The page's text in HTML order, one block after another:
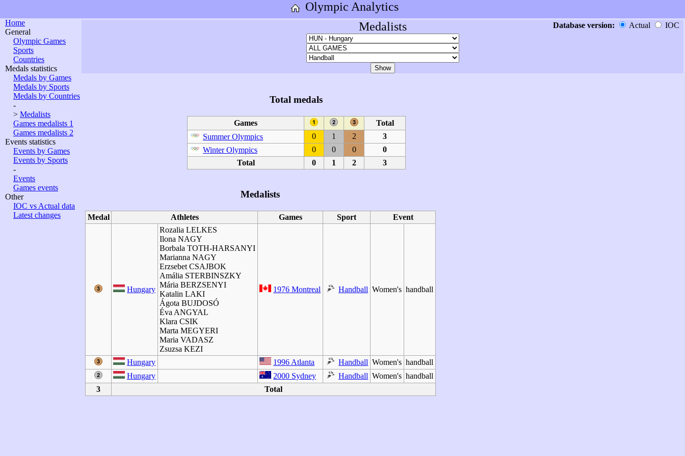
Olympic Analytics
Home
General
Olympic Games
Sports
Countries
Medals statistics
Medals by Games
Medals by Sports
Medals by Countries
-
> Medalists
Games medalists 1
Games medalists 2
Events statistics
Events by Games
Events by Sports
-
Events
Games events
Other
IOC vs Actual data
Latest changes
Medalists Database version: Actual IOC
Total medals
Games
Total
Summer Olympics
0 1 2
3
Winter Olympics
0 0 0
0
Total
0 1 2 3
Medalists
Medal Athletes Games Sport Event
Hungary
Rozalia LELKES
Ilona NAGY
Borbala TOTH-HARSANYI
Marianna NAGY
Erzsebet CSAJBOK
Amália STERBINSZKY
Mária BERZSENYI
Katalin LAKI
Ágota BUJDOSÓ
Éva ANGYAL
Klara CSIK
Marta MEGYERI
Maria VADASZ
Zsuzsa KEZI
1976 Montreal Handball Women's handball
Hungary 1996 Atlanta Handball Women's handball
Hungary
2000 Sydney Handball Women's handball
3
Total